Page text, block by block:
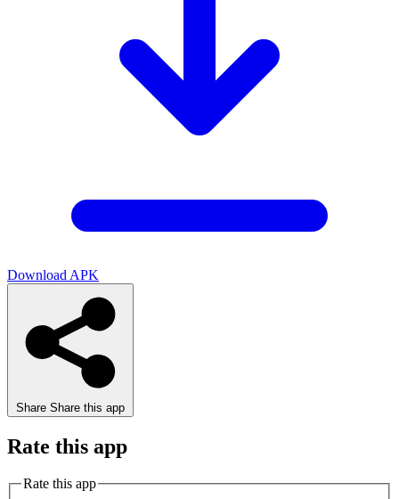
Download APK
Share Share this app
Rate this app
Rate this app